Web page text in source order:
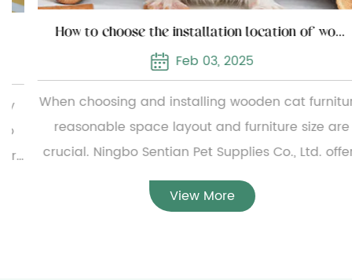
How to choose the installation location of wooden cat furniture
Feb 03, 2025
When choosing and installing wooden cat furniture,
reasonable space layout and furniture size are
crucial. Ningbo Sentian Pet Supplies Co., Ltd. offers
a wide range of wooden cat furniture, from simple
small cat beds to complex multi-layer cat climbing
View More